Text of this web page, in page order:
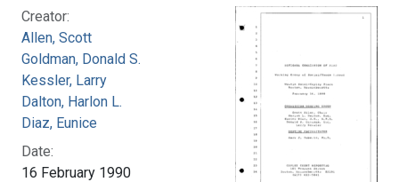
Creator:
Allen, Scott
Goldman, Donald S.
Kessler, Larry
Dalton, Harlon L.
Diaz, Eunice
Date:
16 February 1990